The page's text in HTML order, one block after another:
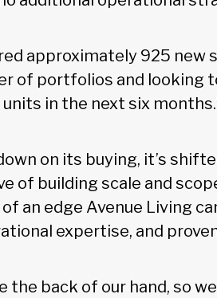
approximately 925 new
of portfolios and looking
in the next six
on its buying, it’s
of building scale and
an edge Avenue Living
expertise, and
the back of our hand, so